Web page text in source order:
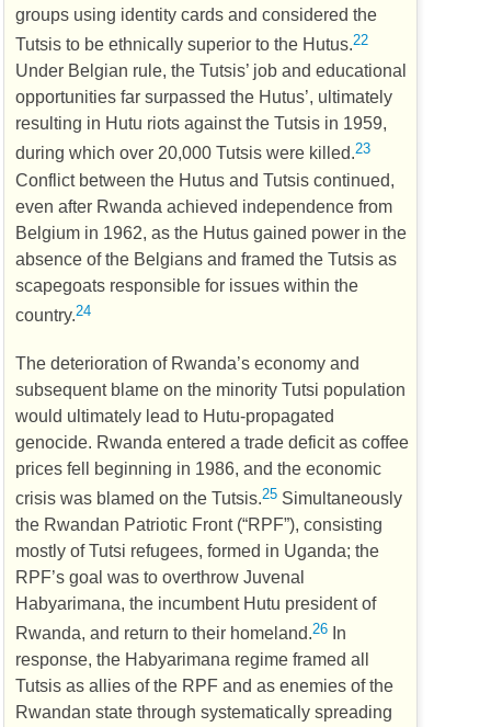
groups using identity cards and considered the
Tutsis to be ethnically superior to the Hutus.22
Under Belgian rule, the Tutsis’ job and educational
opportunities far surpassed the Hutus’, ultimately
resulting in Hutu riots against the Tutsis in 1959,
during which over 20,000 Tutsis were killed.23
Conflict between the Hutus and Tutsis continued,
even after Rwanda achieved independence from
Belgium in 1962, as the Hutus gained power in the
absence of the Belgians and framed the Tutsis as
scapegoats responsible for issues within the
country.24
The deterioration of Rwanda’s economy and
subsequent blame on the minority Tutsi population
would ultimately lead to Hutu-propagated
genocide. Rwanda entered a trade deficit as coffee
prices fell beginning in 1986, and the economic
crisis was blamed on the Tutsis.25 Simultaneously
the Rwandan Patriotic Front (“RPF”), consisting
mostly of Tutsi refugees, formed in Uganda; the
RPF’s goal was to overthrow Juvenal
Habyarimana, the incumbent Hutu president of
Rwanda, and return to their homeland.26 In
response, the Habyarimana regime framed all
Tutsis as allies of the RPF and as enemies of the
Rwandan state through systematically spreading